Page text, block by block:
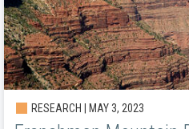
RESEARCH | MAY 3, 2023